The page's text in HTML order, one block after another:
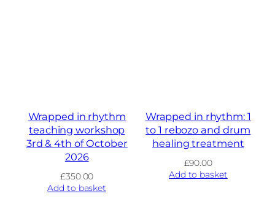
Wrapped in rhythm
teaching workshop
3rd & 4th of October
2026
£350.00
Add to basket
Wrapped in rhythm: 1
to 1 rebozo and drum
healing treatment
£90.00
Add to basket